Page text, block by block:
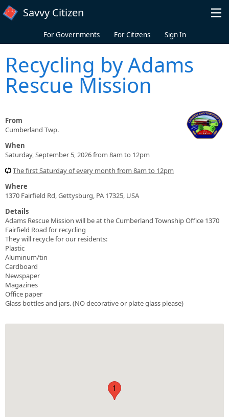
Skip to main content
Savvy Citizen
For Governments For Citizens Sign In
Recycling by Adams
Rescue Mission
From
Cumberland Twp.
When
Saturday, September 5, 2026 from 8am to 12pm
The first Saturday of every month from 8am to 12pm
Where
1370 Fairfield Rd, Gettysburg, PA 17325, USA
Details
Adams Rescue Mission will be at the Cumberland Township Office 1370
Fairfield Road for recycling
They will recycle for our residents:
Plastic
Aluminum/tin
Cardboard
Newspaper
Magazines
Office paper
Glass bottles and jars. (NO decorative or plate glass please)
1